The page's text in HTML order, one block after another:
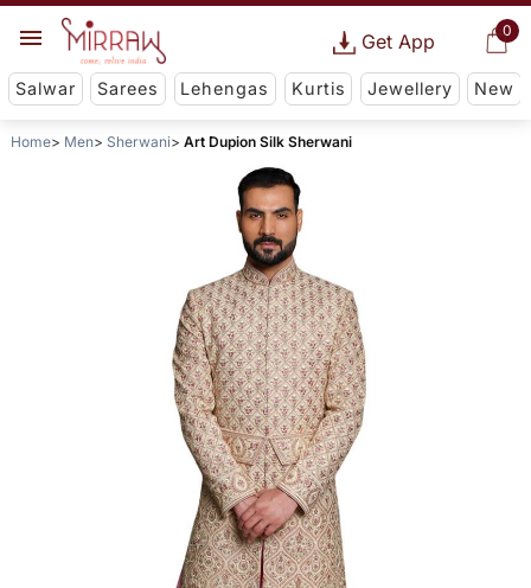
0
Get App
Salwar Sarees Lehengas Kurtis Jewellery New
Home Men Sherwani Art Dupion Silk Sherwani